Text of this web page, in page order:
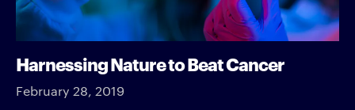
Harnessing Nature to Beat Cancer
February 28, 2019